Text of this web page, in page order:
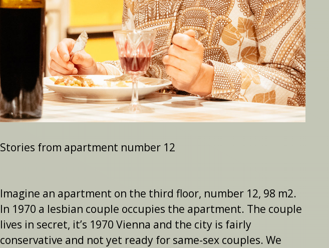
Stories from apartment number 12
Imagine an apartment on the third floor, number 12, 98 m2.
In 1970 a lesbian couple occupies the apartment. The couple
lives in secret, it’s 1970 Vienna and the city is fairly
conservative and not yet ready for same-sex couples. We